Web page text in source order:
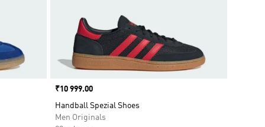
Price
₹10 999.00
Handball Spezial Shoes
Men Originals